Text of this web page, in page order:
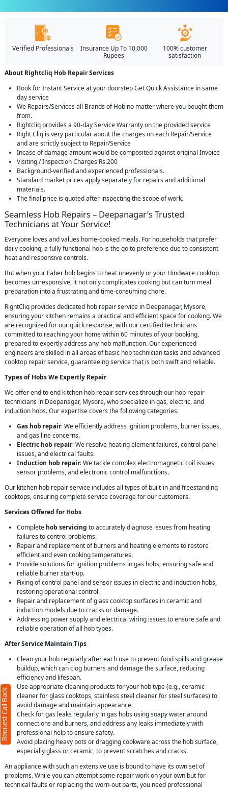
Verified Professionals
Insurance Up To 10,000
Rupees
100% customer
satisfaction
About Rightcliq Hob Repair Services
Book for Instant Service at your doorstep Get Quick Assistance in same
day service
We Repairs/Services all Brands of Hob no matter where you bought them
from.
Rightcliq provides a 90-day Service Warranty on the provided service
Right Cliq is very particular about the charges on each Repair/Service
and are strictly subject to Repair/Service
Incase of damage amount would be composited against original Invoice
Visiting / Inspection Charges Rs.200
Background-verified and experienced professionals.
Standard market prices apply separately for repairs and additional
materials.
The final price is quoted after inspecting the scope of work.
Seamless Hob Repairs – Deepanagar’s Trusted
Technicians at Your Service!
Everyone loves and values home-cooked meals. For households that prefer
daily cooking, a fully functional hob is the go to preference due to consistent
heat and responsive controls.
But when your Faber hob begins to heat unevenly or your Hindware cooktop
becomes unresponsive, it not only complicates cooking but can turn meal
preparation into a frustrating and time-consuming chore.
RightCliq provides dedicated hob repair service in Deepanagar, Mysore,
ensuring your kitchen remains a practical and efficient space for cooking. We
are recognized for our quick response, with our certified technicians
committed to reaching your home within 60 minutes of your booking,
prepared to expertly address any hob malfunction. Our experienced
engineers are skilled in all areas of basic hob technician tasks and advanced
cooktop repair service, guaranteeing service that is both swift and reliable.
Types of Hobs We Expertly Repair
We offer end to end kitchen hob repair services through our hob repair
technicians in Deepanagar, Mysore, who specialize in gas, electric, and
induction hobs. Our expertise covers the following categories.
Gas hob repair: We efficiently address ignition problems, burner issues,
and gas line concerns.
Electric hob repair: We resolve heating element failures, control panel
issues, and electrical faults.
Induction hob repair: We tackle complex electromagnetic coil issues,
sensor problems, and electronic control malfunctions.
Our kitchen hob repair service includes all types of built-in and freestanding
cooktops, ensuring complete service coverage for our customers.
Services Offered for Hobs
Complete hob servicing to accurately diagnose issues from heating
failures to control problems.
Repair and replacement of burners and heating elements to restore
efficient and even cooking temperatures.
Provide solutions for ignition problems in gas hobs, ensuring safe and
reliable burner start-up.
Fixing of control panel and sensor issues in electric and induction hobs,
restoring operational control.
Repair and replacement of glass cooktop surfaces in ceramic and
induction models due to cracks or damage.
Addressing power supply and electrical wiring issues to ensure safe and
reliable operation of all hob types.
After Service Maintain Tips
Clean your hob regularly after each use to prevent food spills and grease
buildup, which can clog burners and damage the surface, reducing
efficiency and lifespan.
Use appropriate cleaning products for your hob type (e.g., ceramic
cleaner for glass cooktops, stainless steel cleaner for steel surfaces) to
avoid damage and maintain appearance.
Check for gas leaks regularly in gas hobs using soapy water around
connections and burners, and address any leaks immediately with
professional help to ensure safety.
Avoid placing heavy pots or dragging cookware across the hob surface,
especially glass or ceramic, to prevent scratches and cracks.
An appliance with such an extensive use is bound to have its own set of
problems. While you can attempt some repair work on your own but for
technical faults or replacing the worn-out parts, you need professional
Request Call Back